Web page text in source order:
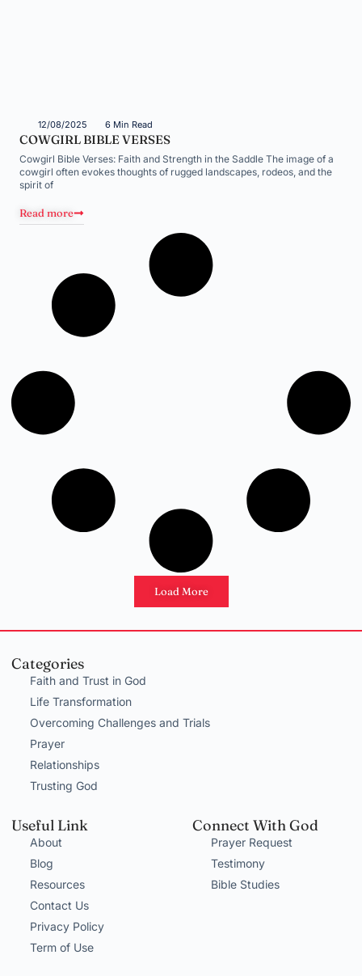
12/08/2025 6 Min Read
COWGIRL BIBLE VERSES
Cowgirl Bible Verses: Faith and Strength in the Saddle The image of a
cowgirl often evokes thoughts of rugged landscapes, rodeos, and the
spirit of
Read more
Load More
Categories
Faith and Trust in God
Life Transformation
Overcoming Challenges and Trials
Prayer
Relationships
Trusting God
Useful Link
About
Blog
Resources
Contact Us
Privacy Policy
Term of Use
Connect With God
Prayer Request
Testimony
Bible Studies